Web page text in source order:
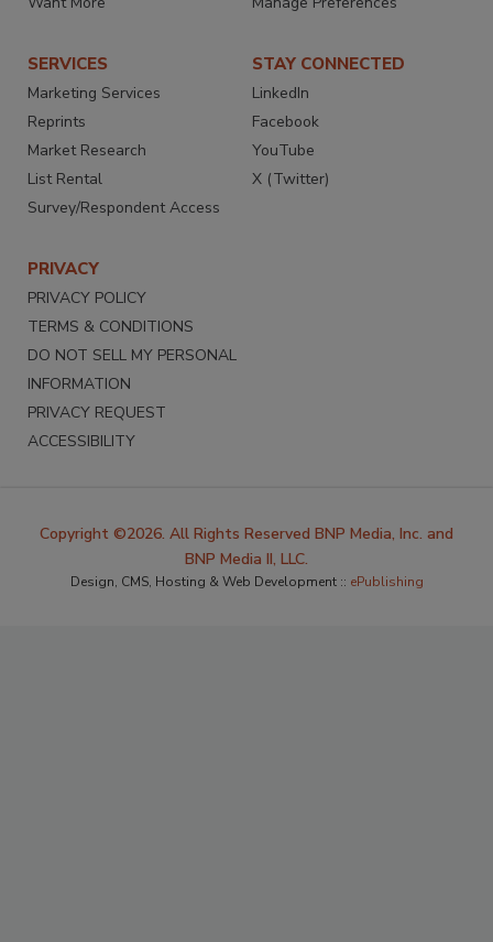
SERVICES
Marketing Services
Reprints
Market Research
List Rental
Survey/Respondent Access
STAY CONNECTED
LinkedIn
Facebook
YouTube
X (Twitter)
PRIVACY
PRIVACY POLICY
TERMS & CONDITIONS
DO NOT SELL MY PERSONAL
INFORMATION
PRIVACY REQUEST
ACCESSIBILITY
Copyright ©2026. All Rights Reserved BNP Media, Inc. and
BNP Media II, LLC.
Design, CMS, Hosting & Web Development :: ePublishing